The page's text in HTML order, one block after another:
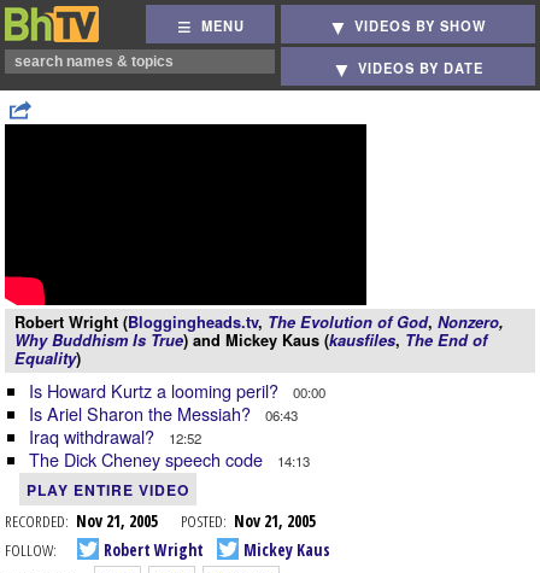
MENU VIDEOS BY SHOW
VIDEOS BY DATE
Robert Wright (Bloggingheads.tv, The Evolution of God, Nonzero,
Why Buddhism Is True) and Mickey Kaus (kausfiles, The End of
Equality)
Is Howard Kurtz a looming peril? 00:00
Is Ariel Sharon the Messiah? 06:43
Iraq withdrawal? 12:52
The Dick Cheney speech code 14:13
PLAY ENTIRE VIDEO
RECORDED: Nov 21, 2005 POSTED: Nov 21, 2005
FOLLOW:
Robert Wright
Mickey Kaus